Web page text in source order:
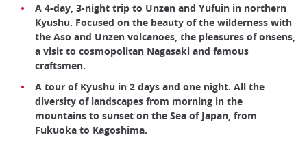
A 4-day, 3-night trip to Unzen and Yufuin in northern
Kyushu. Focused on the beauty of the wilderness with
the Aso and Unzen volcanoes, the pleasures of onsens,
a visit to cosmopolitan Nagasaki and famous
craftsmen.
A tour of Kyushu in 2 days and one night. All the
diversity of landscapes from morning in the
mountains to sunset on the Sea of Japan, from
Fukuoka to Kagoshima.